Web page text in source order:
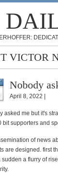
VICTOR
Nobody
April 8, 2022 |
asked me but it's
bit supporters and
of news
are designed. first
sudden a flurry of